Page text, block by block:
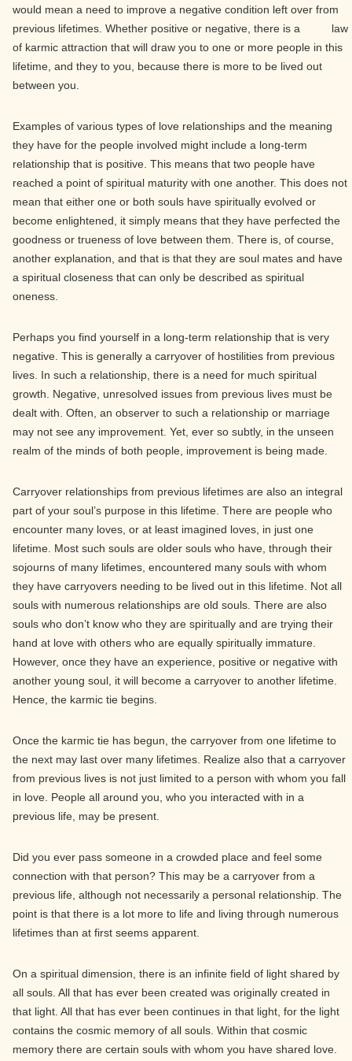
would mean a need to improve a negative condition left over from
previous lifetimes. Whether positive or negative, there is a law
of karmic attraction that will draw you to one or more people in this
lifetime, and they to you, because there is more to be lived out
between you.
Examples of various types of love relationships and the meaning
they have for the people involved might include a long-term
relationship that is positive. This means that two people have
reached a point of spiritual maturity with one another. This does not
mean that either one or both souls have spiritually evolved or
become enlightened, it simply means that they have perfected the
goodness or trueness of love between them. There is, of course,
another explanation, and that is that they are soul mates and have
a spiritual closeness that can only be described as spiritual
oneness.
Perhaps you find yourself in a long-term relationship that is very
negative. This is generally a carryover of hostilities from previous
lives. In such a relationship, there is a need for much spiritual
growth. Negative, unresolved issues from previous lives must be
dealt with. Often, an observer to such a relationship or marriage
may not see any improvement. Yet, ever so subtly, in the unseen
realm of the minds of both people, improvement is being made.
Carryover relationships from previous lifetimes are also an integral
part of your soul’s purpose in this lifetime. There are people who
encounter many loves, or at least imagined loves, in just one
lifetime. Most such souls are older souls who have, through their
sojourns of many lifetimes, encountered many souls with whom
they have carryovers needing to be lived out in this lifetime. Not all
souls with numerous relationships are old souls. There are also
souls who don’t know who they are spiritually and are trying their
hand at love with others who are equally spiritually immature.
However, once they have an experience, positive or negative with
another young soul, it will become a carryover to another lifetime.
Hence, the karmic tie begins.
Once the karmic tie has begun, the carryover from one lifetime to
the next may last over many lifetimes. Realize also that a carryover
from previous lives is not just limited to a person with whom you fall
in love. People all around you, who you interacted with in a
previous life, may be present.
Did you ever pass someone in a crowded place and feel some
connection with that person? This may be a carryover from a
previous life, although not necessarily a personal relationship. The
point is that there is a lot more to life and living through numerous
lifetimes than at first seems apparent.
On a spiritual dimension, there is an infinite field of light shared by
all souls. All that has ever been created was originally created in
that light. All that has ever been continues in that light, for the light
contains the cosmic memory of all souls. Within that cosmic
memory there are certain souls with whom you have shared love.